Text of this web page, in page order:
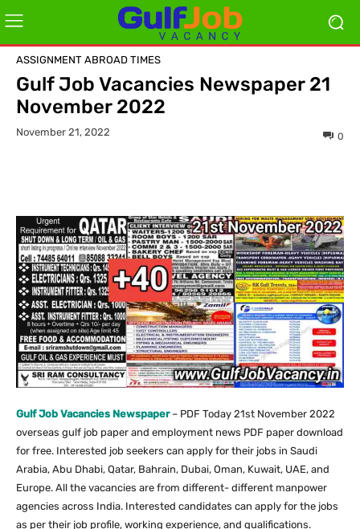
ASSIGNMENT ABROAD TIMES
Gulf Job Vacancies Newspaper 21
November 2022
November 21, 2022 0
Gulf Job Vacancies Newspaper– PDF Today 21st November 2022
overseas gulf job paper and employment news PDF paper download
for free. Interested job seekers can apply for their jobs in Saudi
Arabia, Abu Dhabi, Qatar, Bahrain, Dubai, Oman, Kuwait, UAE, and
Europe. All the vacancies are from different- different manpower
agencies across India. Interested candidates can apply for the jobs
as per their job profile, working experience, and qualifications.